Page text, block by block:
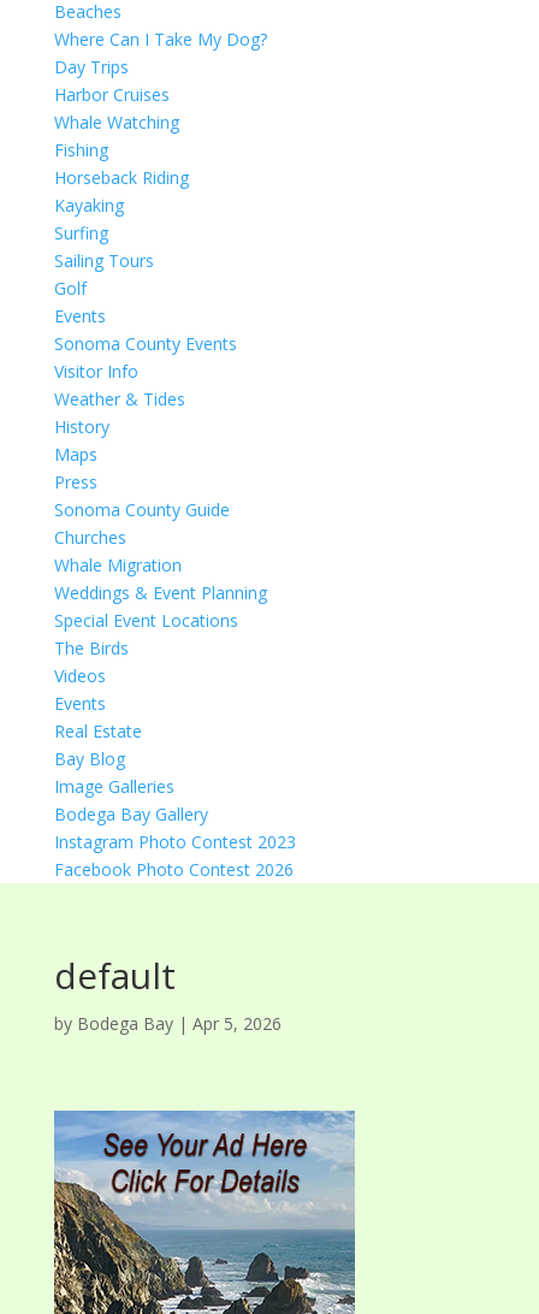
Beaches
Where Can I Take My Dog?
Day Trips
Harbor Cruises
Whale Watching
Fishing
Horseback Riding
Kayaking
Surfing
Sailing Tours
Golf
Events
Sonoma County Events
Visitor Info
Weather & Tides
History
Maps
Press
Sonoma County Guide
Churches
Whale Migration
Weddings & Event Planning
Special Event Locations
The Birds
Videos
Events
Real Estate
Bay Blog
Image Galleries
Bodega Bay Gallery
Instagram Photo Contest 2023
Facebook Photo Contest 2026
default
by Bodega Bay| Apr 5, 2026